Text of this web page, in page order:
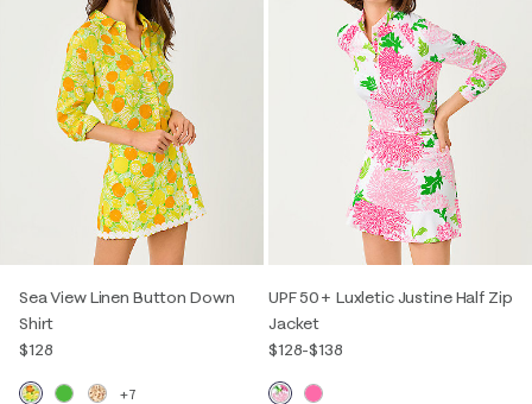
Sea View Linen Button Down
Shirt
$128
+7
UPF 50+ Luxletic Justine Half Zip
Jacket
$128-$138